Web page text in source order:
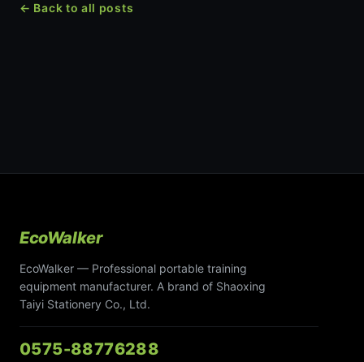
← Back to all posts
EcoWalker
EcoWalker — Professional portable training
equipment manufacturer. A brand of Shaoxing
Taiyi Stationery Co., Ltd.
0575-88776288